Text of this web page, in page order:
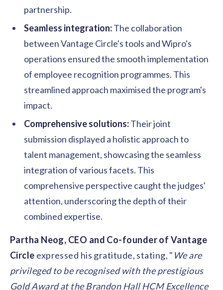
partnership.
Seamless integration:The collaboration
between Vantage Circle's tools and Wipro's
operations ensured the smooth implementation
of employee recognition programmes. This
streamlined approach maximised the program's
impact.
Comprehensive solutions:Their joint
submission displayed a holistic approach to
talent management, showcasing the seamless
integration of various facets. This
comprehensive perspective caught the judges'
attention, underscoring the depth of their
combined expertise.
Partha Neog, CEO and Co-founder of Vantage
Circle expressed his gratitude, stating, " We are
privileged to be recognised with the prestigious
Gold Award at the Brandon Hall HCM Excellence